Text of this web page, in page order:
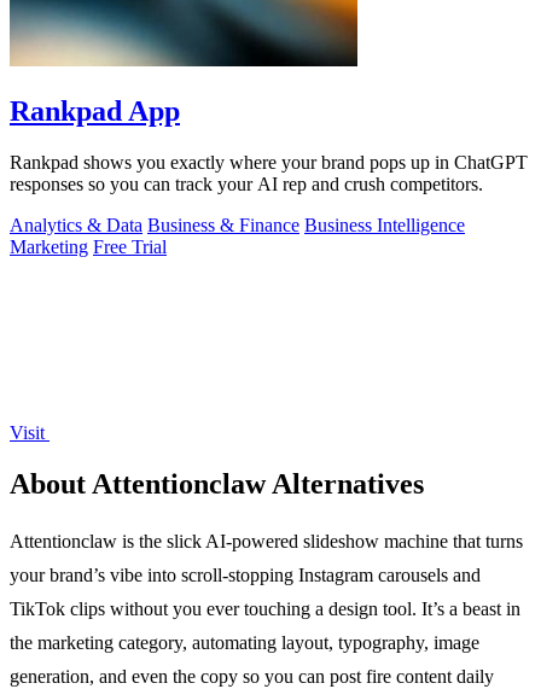
Rankpad App
Rankpad shows you exactly where your brand pops up in ChatGPT
responses so you can track your AI rep and crush competitors.
Analytics & Data Business & Finance Business Intelligence
Marketing Free Trial
Visit
About Attentionclaw Alternatives
Attentionclaw is the slick AI-powered slideshow machine that turns
your brand’s vibe into scroll-stopping Instagram carousels and
TikTok clips without you ever touching a design tool. It’s a beast in
the marketing category, automating layout, typography, image
generation, and even the copy so you can post fire content daily